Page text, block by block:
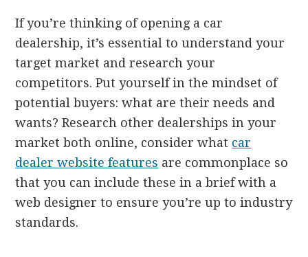
If you’re thinking of opening a car
dealership, it’s essential to understand your
target market and research your
competitors. Put yourself in the mindset of
potential buyers: what are their needs and
wants? Research other dealerships in your
market both online, consider what car
dealer website features are commonplace so
that you can include these in a brief with a
web designer to ensure you’re up to industry
standards.